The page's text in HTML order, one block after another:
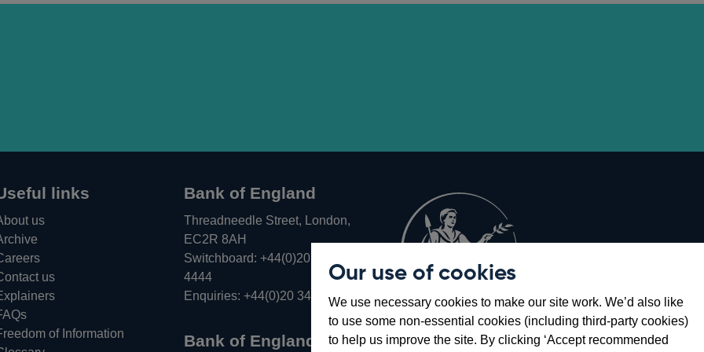
Our use of cookies
We use necessary cookies to make our site work. We’d also like
to use some non-essential cookies (including third-party cookies)
to help us improve the site. By clicking ‘Accept recommended
links
us
us
of Information
Bank of England
Threadneedle Street, London,
EC2R 8AH
Switchboard: +44(0)20 3461
4444Opens
in
new
Enquiries: +44(0)20 3461 4878
a
Bank of England